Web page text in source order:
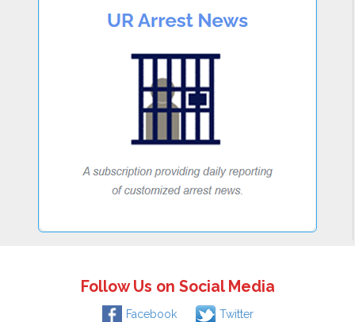
Follow Us on Social Media
Facebook Twitter